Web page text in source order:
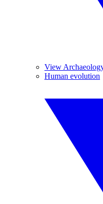
View
Human evolution